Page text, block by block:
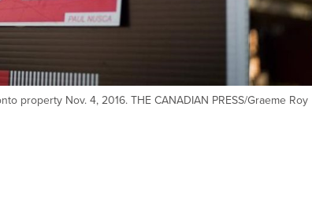
property Nov. 4, 2016. THE CANADIAN PRESS/Graeme Roy